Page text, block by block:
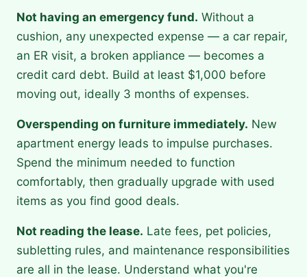
Not having an emergency fund. Without a
cushion, any unexpected expense — a car repair,
an ER visit, a broken appliance — becomes a
credit card debt. Build at least $1,000 before
moving out, ideally 3 months of expenses.
Overspending on furniture immediately. New
apartment energy leads to impulse purchases.
Spend the minimum needed to function
comfortably, then gradually upgrade with used
items as you find good deals.
Not reading the lease. Late fees, pet policies,
subletting rules, and maintenance responsibilities
are all in the lease. Understand what you're